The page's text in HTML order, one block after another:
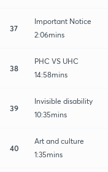
37
Important Notice
2:06mins
38
PHC VS UHC
14:58mins
39
Invisible disability
10:35mins
40
Art and culture
1:35mins